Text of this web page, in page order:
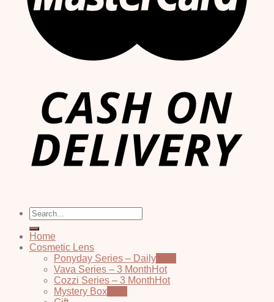
Search
for:
Home
Cosmetic Lens
Ponyday Series – Daily
Vava Series – 3 Month
Cozzi Series – 3 Month
Mystery Box